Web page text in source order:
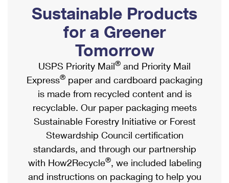
Ship to USPS Smart Locker
Label Broker
Custom Mail, Cards, & Envelopes
Postage Prices
Mail & Shipping Services
Priority Mail Express
Priority Mail
USPS Ground Advantage
First-Class Mail
Mailbox Guidelines
Mail for the Deceased
Political Mail
Promotions & Incentives
Informed Delivery Marketing
USPS Connect
eCommerce
Local
Postage Options
Verifying Postage
Shipping Internationally Online
International Insurance & Extra Services
Completing Customs Forms
Military & Diplomatic Mail
Passports
Comparing International Shipping
Services
Priority Mail Express International
Sustainable Products
for a Greener
Tomorrow
USPS Priority Mail® and Priority Mail
Express® paper and cardboard packaging
is made from recycled content and is
recyclable. Our paper packaging meets
Sustainable Forestry Initiative or Forest
Stewardship Council certification
standards, and through our partnership
with How2Recycle®, we included labeling
and instructions on packaging to help you